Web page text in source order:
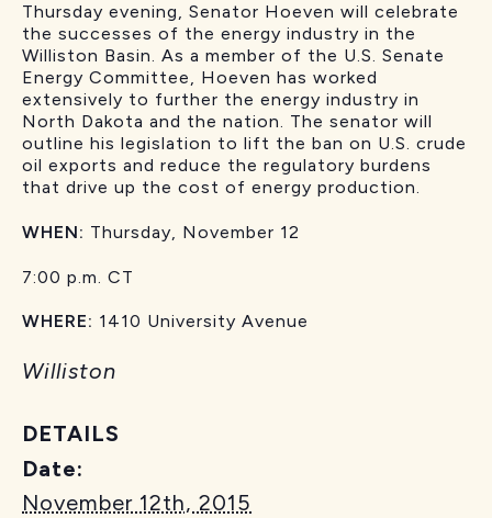
Thursday evening, Senator Hoeven will celebrate
the successes of the energy industry in the
Williston Basin. As a member of the U.S. Senate
Energy Committee, Hoeven has worked
extensively to further the energy industry in
North Dakota and the nation. The senator will
outline his legislation to lift the ban on U.S. crude
oil exports and reduce the regulatory burdens
that drive up the cost of energy production.
WHEN: Thursday, November 12
7:00 p.m. CT
WHERE: 1410 University Avenue
Williston
DETAILS
Date:
November 12th, 2015